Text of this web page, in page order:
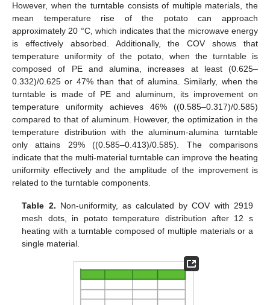
However, when the turntable consists of multiple materials, the
mean temperature rise of the potato can approach
approximately 20 °C, which indicates that the microwave energy
is effectively absorbed. Additionally, the COV shows that
temperature uniformity of the potato, when the turntable is
composed of PE and alumina, increases at least (0.625–
0.332)/0.625 or 47% than that of alumina. Similarly, when the
turntable is made of PE and aluminum, its improvement on
temperature uniformity achieves 46% ((0.585–0.317)/0.585)
compared to that of aluminum. However, the optimization in the
temperature distribution with the aluminum-alumina turntable
only attains 29% ((0.585–0.413)/0.585). The comparisons
indicate that the multi-material turntable can improve the heating
uniformity effectively and the amplitude of the improvement is
related to the turntable components.
Table 2. Non-uniformity, as calculated by COV with 2919
mesh dots, in potato temperature distribution after 12 s
heating with a turntable composed of multiple materials or a
single material.